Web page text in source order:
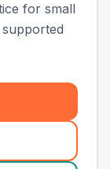
for small